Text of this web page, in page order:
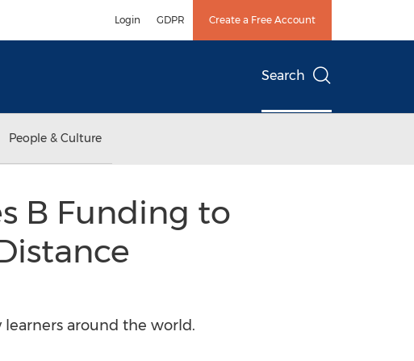
Login GDPR Create a Free Account
Search
People & Culture
B Funding to
around the world.